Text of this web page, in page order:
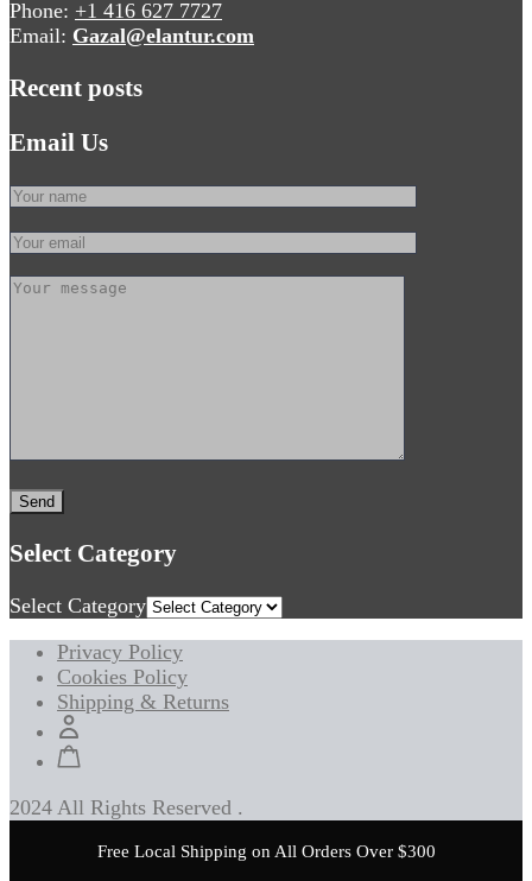
Phone: +1 416 627 7727
Email: Gazal@elantur.com
Recent posts
Email Us
Select Category
Select Category
Privacy Policy
Cookies Policy
Shipping & Returns
2024 All Rights Reserved .
Free Local Shipping on All Orders Over $300